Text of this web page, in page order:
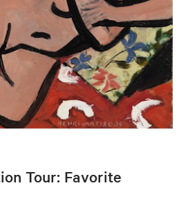
Tour: Favorite